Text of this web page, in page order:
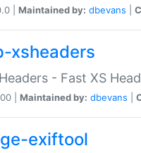
| Maintained by: dbevans
xsheaders
- Fast XS
| Maintained by: dbevans
exiftool